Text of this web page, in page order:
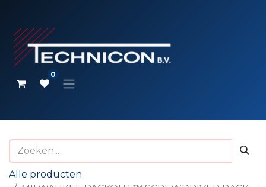
0
Alle producten